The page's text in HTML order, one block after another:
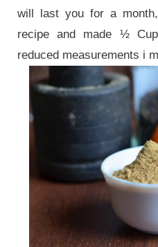
will last you for a
recipe and made ½
reduced measurements i